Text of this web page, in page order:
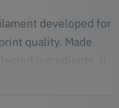
developed for
quality. Made
ingredients, it
indoor